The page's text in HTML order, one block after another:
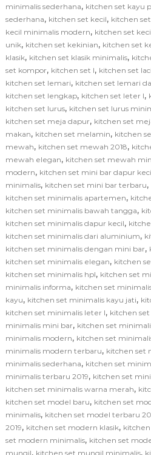
minimalis sederhana, kitchen set kayu
sederhana, kitchen set kecil, kitchen
kecil minimalis modern, kitchen set
unik, kitchen set kekinian, kitchen set
klasik, kitchen set klasik minimalis,
set kompor, kitchen set l, kitchen set laci
kitchen set lemari, kitchen set lemari
kitchen set lengkap, kitchen set leter l,
kitchen set lurus, kitchen set lurus
kitchen set meja dapur, kitchen set
makan, kitchen set melamin, kitchen
mewah, kitchen set mewah 2018,
mewah elegan, kitchen set mewah
modern, kitchen set mini bar dapur
minimalis, kitchen set mini bar terbaru,
kitchen set minimalis apartemen,
kitchen set minimalis bawah tangga,
kitchen set minimalis dapur kecil,
kitchen set minimalis dari aluminium,
kitchen set minimalis dengan mini bar,
kitchen set minimalis elegan, kitchen
kitchen set minimalis hpl, kitchen set
minimalis informa, kitchen set
kayu, kitchen set minimalis kayu jati,
kitchen set minimalis leter l, kitchen
minimalis mini bar, kitchen set
minimalis modern, kitchen set
minimalis modern terbaru, kitchen set
minimalis sederhana, kitchen set
minimalis terbaru 2019, kitchen set
kitchen set minimalis warna merah,
kitchen set model baru, kitchen set
minimalis, kitchen set model terbaru
2019, kitchen set modern klasik,
set modern minimalis, kitchen set
mungil, kitchen set mungil minimalis,